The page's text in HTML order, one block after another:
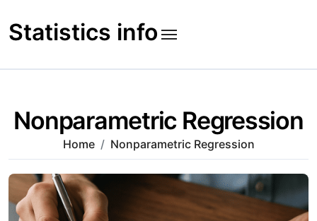
to
content
Statistics info
Nonparametric Regression
Home Nonparametric Regression